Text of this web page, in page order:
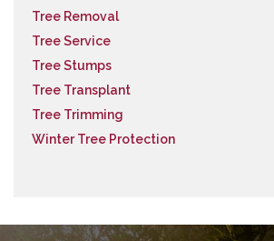
Tree Removal
Tree Service
Tree Stumps
Tree Transplant
Tree Trimming
Winter Tree Protection